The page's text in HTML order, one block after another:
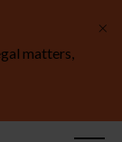
matters,
×